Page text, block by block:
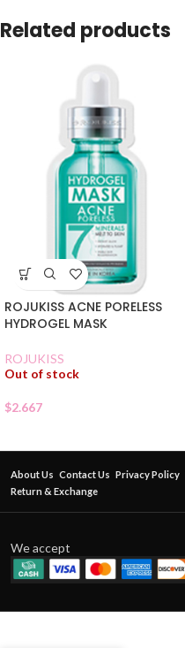
Related products
ROJUKISS ACNE PORELESS
HYDROGEL MASK
ROJUKISS
Out of stock
$2.667
About Us Contact Us Privacy Policy
Return & Exchange
We accept